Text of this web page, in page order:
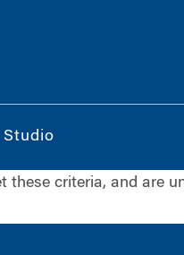
Studio
these criteria, and are